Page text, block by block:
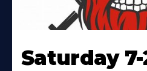
Saturday 7-